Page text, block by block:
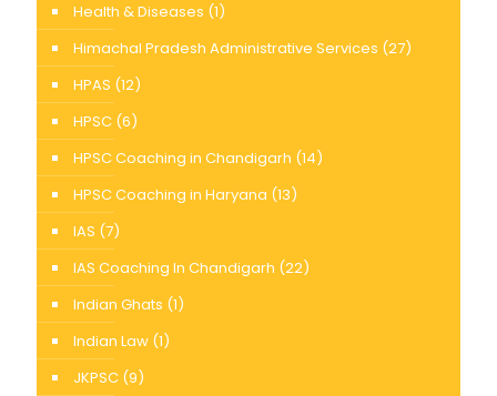
Health & Diseases (1)
Himachal Pradesh Administrative Services (27)
HPAS (12)
HPSC (6)
HPSC Coaching in Chandigarh (14)
HPSC Coaching in Haryana (13)
IAS (7)
IAS Coaching In Chandigarh (22)
Indian Ghats (1)
Indian Law (1)
JKPSC (9)